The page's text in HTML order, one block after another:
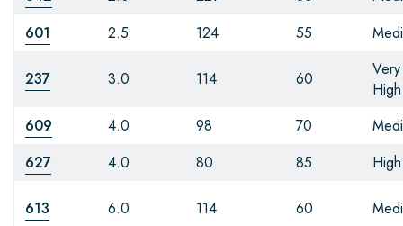
601
2.5 124 55
237 3.0 114 60
Very
High
609
4.0 98 70
627
4.0 80 85 High
613 6.0 114 60